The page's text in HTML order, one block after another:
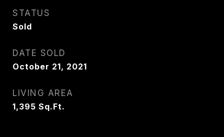
STATUS
Sold
DATE SOLD
October 21, 2021
LIVING AREA
1,395 Sq.Ft.